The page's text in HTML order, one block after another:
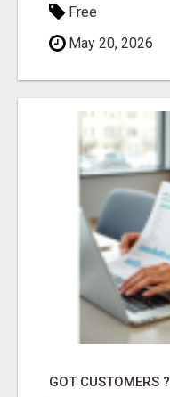
Free
May 20, 2026
GOT CUSTOMERS ?